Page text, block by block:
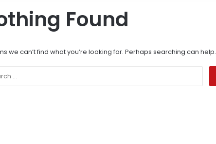
Found
we can’t find what you’re looking for. Perhaps searching can help.